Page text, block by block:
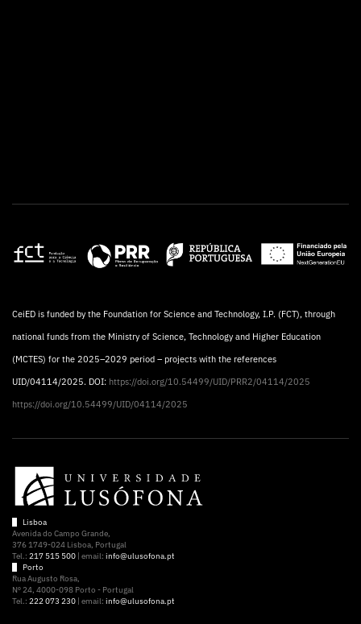
CeiED is funded by the Foundation for Science and Technology, I.P. (FCT), through
national funds from the Ministry of Science, Technology and Higher Education
(MCTES) for the 2025–2029 period – projects with the references
UID/04114/2025. DOI: https://doi.org/10.54499/UID/PRR2/04114/2025
https://doi.org/10.54499/UID/04114/2025
Lisboa
Avenida do Campo Grande,
376 1749-024 Lisboa, Portugal
Tel.: 217 515 500 | email: info@ulusofona.pt
Porto
Rua Augusto Rosa,
Nº 24, 4000-098 Porto - Portugal
Tel.: 222 073 230 | email: info@ulusofona.pt